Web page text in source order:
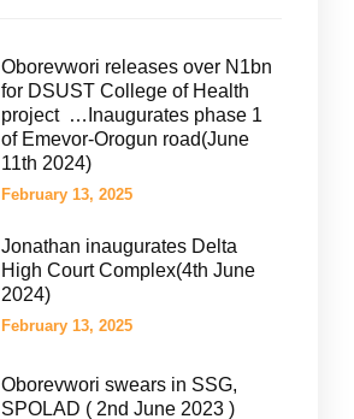
Oborevwori releases over N1bn
for DSUST College of Health
project …Inaugurates phase 1
of Emevor-Orogun road(June
11th 2024)
February 13, 2025
Jonathan inaugurates Delta
High Court Complex(4th June
2024)
February 13, 2025
Oborevwori swears in SSG,
SPOLAD ( 2nd June 2023 )